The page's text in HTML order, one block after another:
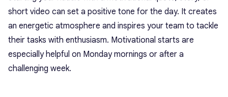
short video can set a positive tone for the day. It creates
an energetic atmosphere and inspires your team to tackle
their tasks with enthusiasm. Motivational starts are
especially helpful on Monday mornings or after a
challenging week.